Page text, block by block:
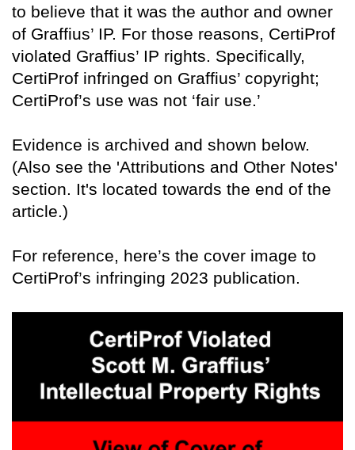
to believe that it was the author and owner
of Graffius’ IP. For those reasons, CertiProf
violated Graffius’ IP rights. Specifically,
CertiProf infringed on Graffius’ copyright;
CertiProf’s use was not ‘fair use.’
Evidence is archived and shown below.
(Also see the 'Attributions and Other Notes'
section. It's located towards the end of the
article.)
For reference, here’s the cover image to
CertiProf’s infringing 2023 publication.